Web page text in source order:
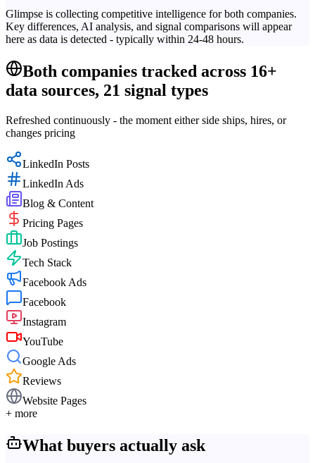
Glimpse is collecting competitive intelligence for both companies.
Key differences, AI analysis, and signal comparisons will appear
here as data is detected - typically within 24-48 hours.
Both companies tracked across 16+
data sources, 21 signal types
Refreshed continuously - the moment either side ships, hires, or
changes pricing
LinkedIn Posts
LinkedIn Ads
Blog & Content
Pricing Pages
Job Postings
Tech Stack
Facebook Ads
Facebook
Instagram
YouTube
Google Ads
Reviews
Website Pages
+ more
What buyers actually ask